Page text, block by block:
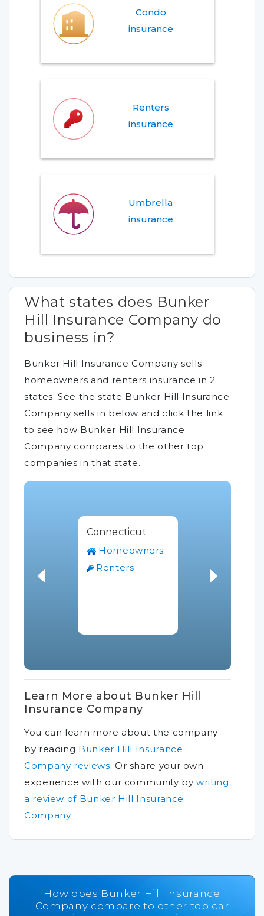
Condo
insurance
Renters
insurance
Umbrella
insurance
What states does Bunker
Hill Insurance Company do
business in?
Bunker Hill Insurance Company sells
homeowners and renters insurance in 2
states. See the state Bunker Hill Insurance
Company sells in below and click the link
to see how Bunker Hill Insurance
Company compares to the other top
companies in that state.
Connecticut
Homeowners
Renters
Learn More about Bunker Hill
Insurance Company
You can learn more about the company
by reading Bunker Hill Insurance
Company reviews. Or share your own
experience with our community bywriting
a review of Bunker Hill Insurance
Company.
How does Bunker Hill Insurance
Company compare to other top car